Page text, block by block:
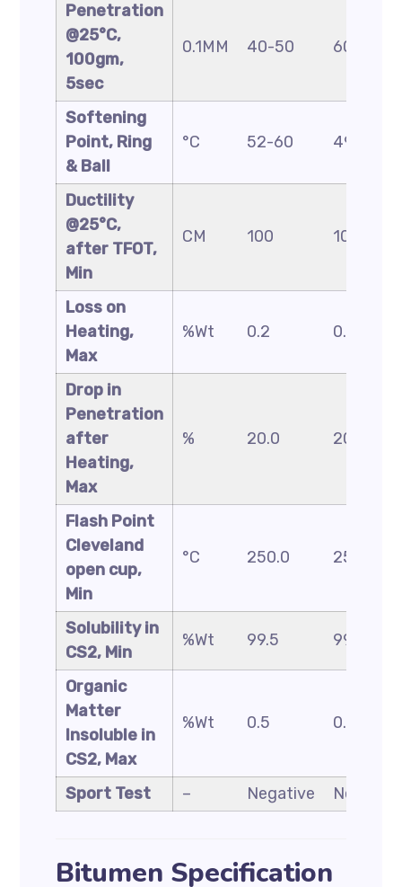
Penetration
@25°C,
100gm,
5sec
0.1MM 40-50 60-70
Softening
Point, Ring
& Ball
°C 52-60 49-56
Ductility
@25°C,
after TFOT,
Min
CM 100 100
Loss on
Heating,
Max
%Wt 0.2 0.2
Drop in
Penetration
after
Heating,
Max
% 20.0 20.0
Flash Point
Cleveland
open cup,
Min
°C 250.0 250.0
Solubility in
CS2, Min
%Wt 99.5 99.5
Organic
Matter
Insoluble in
CS2, Max
%Wt 0.5 0.5
Sport Test – Negative Negative
Bitumen Specification